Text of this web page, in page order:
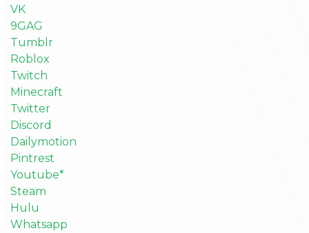
VK
9GAG
Tumblr
Roblox
Twitch
Minecraft
Twitter
Discord
Dailymotion
Pintrest
Youtube*
Steam
Hulu
Whatsapp